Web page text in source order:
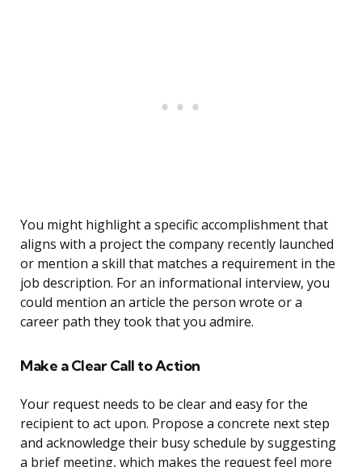
You might highlight a specific accomplishment that
aligns with a project the company recently launched
or mention a skill that matches a requirement in the
job description. For an informational interview, you
could mention an article the person wrote or a
career path they took that you admire.
Make a Clear Call to Action
Your request needs to be clear and easy for the
recipient to act upon. Propose a concrete next step
and acknowledge their busy schedule by suggesting
a brief meeting, which makes the request feel more